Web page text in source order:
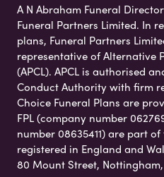
A N Abraham Funeral
Funeral Partners Limited. In
plans, Funeral Partners
representative of Alternative
(APCL). APCL is authorised
Conduct Authority with firm
Choice Funeral Plans are
FPL (company number
number 08635411) are part
registered in England and
80 Mount Street,